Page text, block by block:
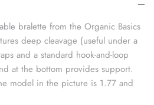
"" is 3.
bralette from the Organic Basics
deep cleavage (useful under a
and a standard hook-and-loop
at the bottom provides support.
model in the picture is 1.77 and